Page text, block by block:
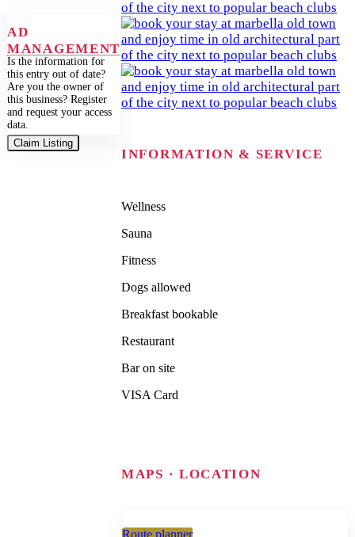
AD
MANAGEMENT
Is the information for
this entry out of date?
Are you the owner of
this business? Register
and request your access
data.
Claim Listing
INFORMATION & SERVICE
Wellness
Sauna
Fitness
Dogs allowed
Breakfast bookable
Restaurant
Bar on site
VISA Card
MAPS · LOCATION
Route planner